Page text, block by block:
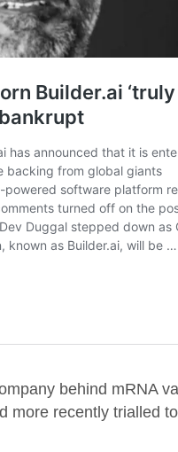
behind mRNA
more recently trialled